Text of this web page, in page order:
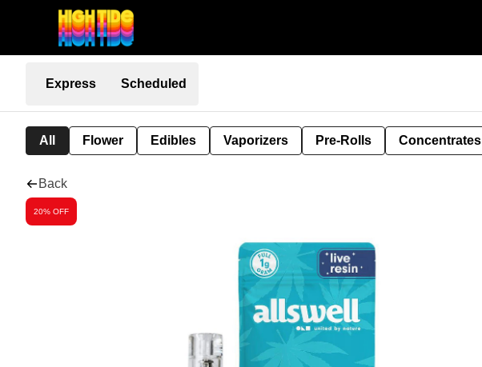
Express Scheduled
All Flower Edibles Vaporizers Pre-Rolls Concentrates
Back
20% OFF